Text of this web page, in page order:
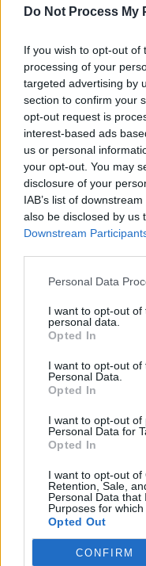
Do Not Process My
If you wish to opt-out of
processing of your
targeted advertising by
section to confirm your
opt-out request is
interest-based ads
us or personal
your opt-out. You may
disclosure of your
IAB’s list of
also be disclosed by us
Downstream
Personal Data
I want to opt-out
personal data.
Opted In
I want to opt-out of
Personal Data.
Opted In
I want to opt-out of
Personal Data for
Opted In
I want to opt-out of
Retention, Sale,
Personal Data that
Purposes for which
Opted Out
CONFIRM
every
Introducing the
Gabe Stein
Nadja Oertelt
Allan Lasser
February 14, 2018
Allan has shared 8
See where
on your desktop
May 27, 2019